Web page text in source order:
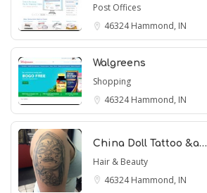
Post Offices
46324Hammond, IN
Walgreens
Shopping
46324Hammond, IN
China Doll Tattoo &a…
Hair & Beauty
46324Hammond, IN